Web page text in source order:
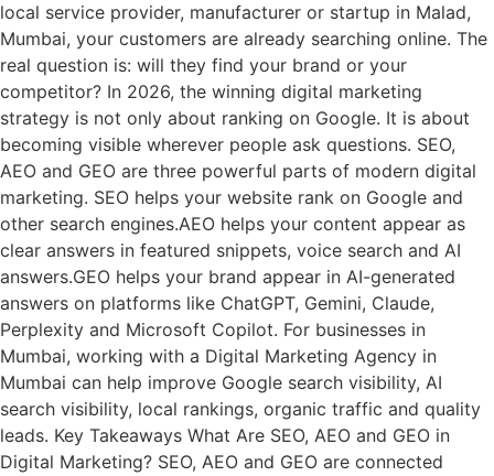
local service provider, manufacturer or startup in Malad,
Mumbai, your customers are already searching online. The
real question is: will they find your brand or your
competitor? In 2026, the winning digital marketing
strategy is not only about ranking on Google. It is about
becoming visible wherever people ask questions. SEO,
AEO and GEO are three powerful parts of modern digital
marketing. SEO helps your website rank on Google and
other search engines.AEO helps your content appear as
clear answers in featured snippets, voice search and AI
answers.GEO helps your brand appear in AI-generated
answers on platforms like ChatGPT, Gemini, Claude,
Perplexity and Microsoft Copilot. For businesses in
Mumbai, working with a Digital Marketing Agency in
Mumbai can help improve Google search visibility, AI
search visibility, local rankings, organic traffic and quality
leads. Key Takeaways What Are SEO, AEO and GEO in
Digital Marketing? SEO, AEO and GEO are connected